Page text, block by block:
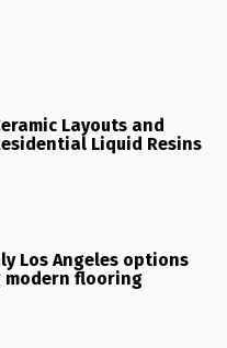
Layouts and
Liquid Resins
Los Angeles options
flooring